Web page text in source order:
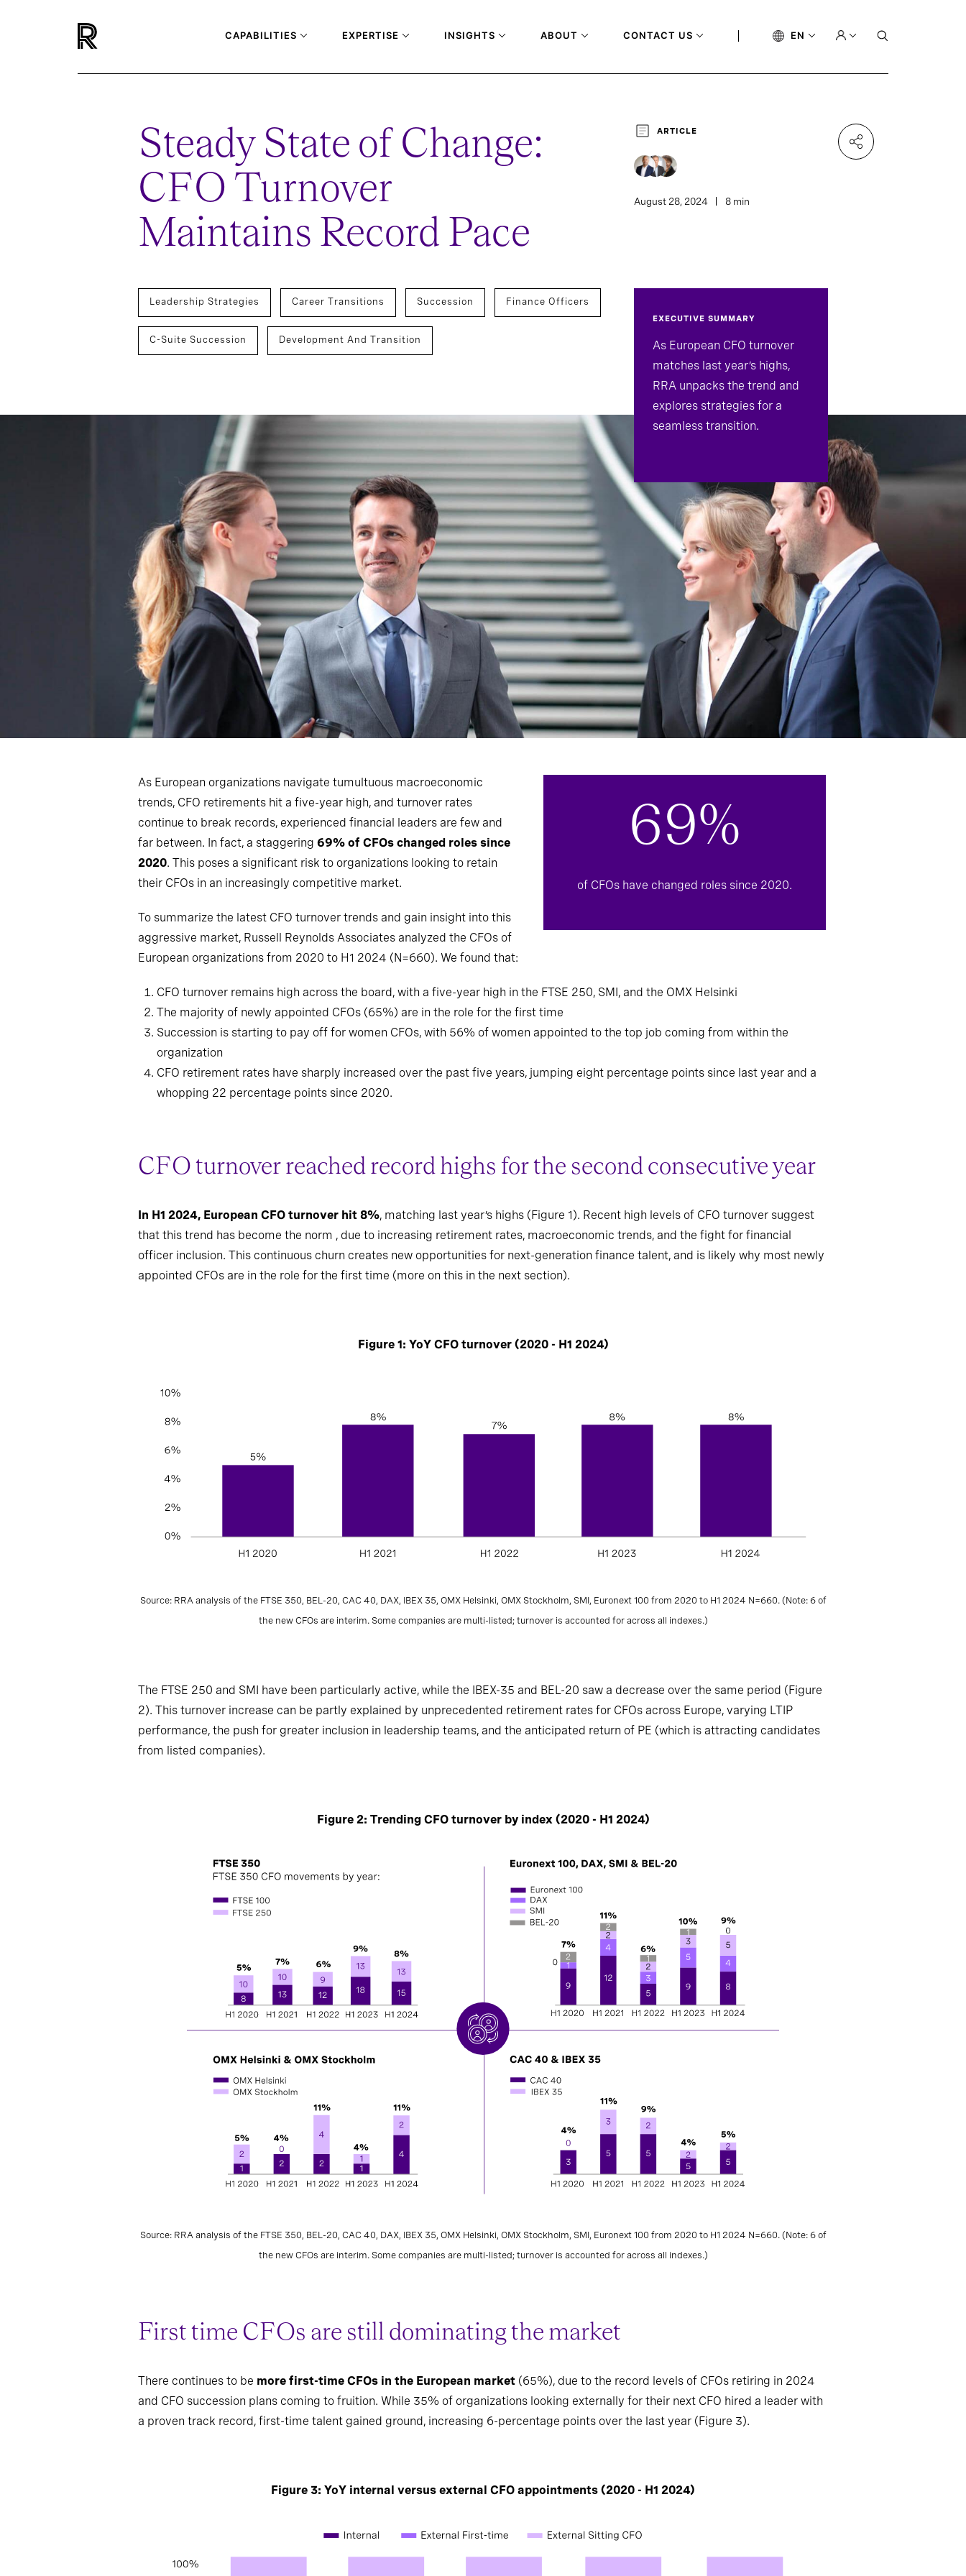
CAPABILITIES EXPERTISE INSIGHTS ABOUT CONTACT US EN
Steady State of Change:
CFO Turnover
Maintains Record Pace
ARTICLE
August 28, 2024 8 min
Leadership Strategies Career Transitions Succession Finance Officers
C-Suite Succession Development And Transition
EXECUTIVE SUMMARY
As European CFO turnover
matches last year’s highs,
RRA unpacks the trend and
explores strategies for a
seamless transition.
69%
of CFOs have changed roles since 2020.
As European organizations navigate tumultuous macroeconomic
trends, CFO retirements hit a five-year high, and turnover rates
continue to break records, experienced financial leaders are few and
far between. In fact, a staggering 69% of CFOs changed roles since
2020. This poses a significant risk to organizations looking to retain
their CFOs in an increasingly competitive market.
To summarize the latest CFO turnover trends and gain insight into this
aggressive market, Russell Reynolds Associates analyzed the CFOs of
European organizations from 2020 to H1 2024 (N=660). We found that:
CFO turnover remains high across the board, with a five-year high in the FTSE 250, SMI, and the OMX Helsinki
The majority of newly appointed CFOs (65%) are in the role for the first time
Succession is starting to pay off for women CFOs, with 56% of women appointed to the top job coming from within the
organization
CFO retirement rates have sharply increased over the past five years, jumping eight percentage points since last year and a
whopping 22 percentage points since 2020.
CFO turnover reached record highs for the second consecutive year
In H1 2024, European CFO turnover hit 8%, matching last year’s highs (Figure 1). Recent high levels of CFO turnover suggest
that this trend has become the norm , due to increasing retirement rates, macroeconomic trends, and the fight for financial
officer inclusion. This continuous churn creates new opportunities for next-generation finance talent, and is likely why most newly
appointed CFOs are in the role for the first time (more on this in the next section).
Figure 1: YoY CFO turnover (2020 - H1 2024)
Source: RRA analysis of the FTSE 350, BEL-20, CAC 40, DAX, IBEX 35, OMX Helsinki, OMX Stockholm, SMI, Euronext 100 from 2020 to H1 2024 N=660. (Note: 6 of
the new CFOs are interim. Some companies are multi-listed; turnover is accounted for across all indexes.)
The FTSE 250 and SMI have been particularly active, while the IBEX-35 and BEL-20 saw a decrease over the same period (Figure
2). This turnover increase can be partly explained by unprecedented retirement rates for CFOs across Europe, varying LTIP
performance, the push for greater inclusion in leadership teams, and the anticipated return of PE (which is attracting candidates
from listed companies).
Figure 2: Trending CFO turnover by index (2020 - H1 2024)
Source: RRA analysis of the FTSE 350, BEL-20, CAC 40, DAX, IBEX 35, OMX Helsinki, OMX Stockholm, SMI, Euronext 100 from 2020 to H1 2024 N=660. (Note: 6 of
the new CFOs are interim. Some companies are multi-listed; turnover is accounted for across all indexes.)
First time CFOs are still dominating the market
There continues to be more first-time CFOs in the European market (65%), due to the record levels of CFOs retiring in 2024
and CFO succession plans coming to fruition. While 35% of organizations looking externally for their next CFO hired a leader with
a proven track record, first-time talent gained ground, increasing 6-percentage points over the last year (Figure 3).
Figure 3: YoY internal versus external CFO appointments (2020 - H1 2024)